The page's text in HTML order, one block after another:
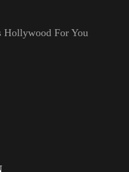
Hollywood For You